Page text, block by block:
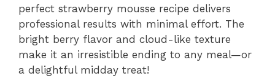
perfect strawberry mousse recipe delivers
professional results with minimal effort. The
bright berry flavor and cloud-like texture
make it an irresistible ending to any meal—or
a delightful midday treat!